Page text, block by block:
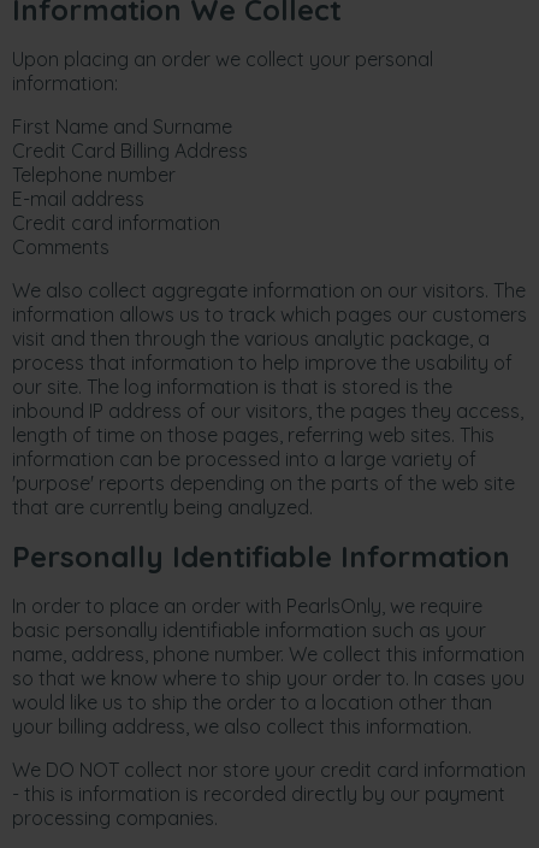
Information We Collect
Upon placing an order we collect your personal
information:
First Name and Surname
Credit Card Billing Address
Telephone number
E-mail address
Credit card information
Comments
We also collect aggregate information on our visitors. The
information allows us to track which pages our customers
visit and then through the various analytic package, a
process that information to help improve the usability of
our site. The log information is that is stored is the
inbound IP address of our visitors, the pages they access,
length of time on those pages, referring web sites. This
information can be processed into a large variety of
'purpose' reports depending on the parts of the web site
that are currently being analyzed.
Personally Identifiable Information
In order to place an order with PearlsOnly, we require
basic personally identifiable information such as your
name, address, phone number. We collect this information
so that we know where to ship your order to. In cases you
would like us to ship the order to a location other than
your billing address, we also collect this information.
We DO NOT collect nor store your credit card information
- this is information is recorded directly by our payment
processing companies.